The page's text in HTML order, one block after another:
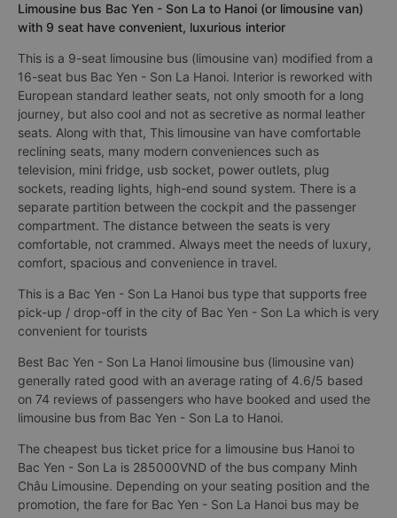
Limousine bus Bac Yen - Son La to Hanoi (or limousine van)
with 9 seat have convenient, luxurious interior
This is a 9-seat limousine bus (limousine van) modified from a
16-seat bus Bac Yen - Son La Hanoi. Interior is reworked with
European standard leather seats, not only smooth for a long
journey, but also cool and not as secretive as normal leather
seats. Along with that, This limousine van have comfortable
reclining seats, many modern conveniences such as
television, mini fridge, usb socket, power outlets, plug
sockets, reading lights, high-end sound system. There is a
separate partition between the cockpit and the passenger
compartment. The distance between the seats is very
comfortable, not crammed. Always meet the needs of luxury,
comfort, spacious and convenience in travel.
This is a Bac Yen - Son La Hanoi bus type that supports free
pick-up / drop-off in the city of Bac Yen - Son La which is very
convenient for tourists
Best Bac Yen - Son La Hanoi limousine bus (limousine van)
generally rated good with an average rating of 4.6/5 based
on 74 reviews of passengers who have booked and used the
limousine bus from Bac Yen - Son La to Hanoi.
The cheapest bus ticket price for a limousine bus Hanoi to
Bac Yen - Son La is 285000VND of the bus company Minh
Châu Limousine. Depending on your seating position and the
promotion, the fare for Bac Yen - Son La Hanoi bus may be